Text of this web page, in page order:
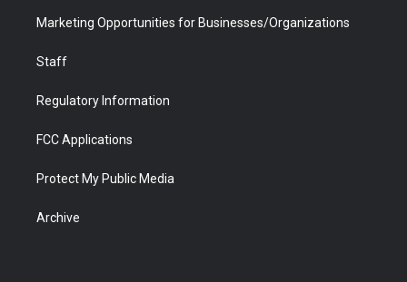
Marketing Opportunities for Businesses/Organizations
Staff
Regulatory Information
FCC Applications
Protect My Public Media
Archive